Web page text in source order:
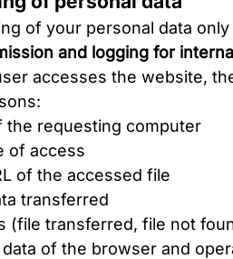
of your personal data
and logging for
accesses the website,
the requesting computer
of access
of the accessed file
transferred
(file transferred, file not
of the browser and